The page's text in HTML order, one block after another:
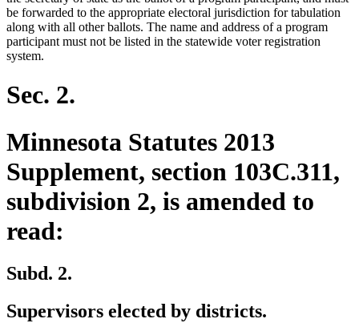
be forwarded to the appropriate electoral jurisdiction for tabulation
along with all other ballots. The name and address of a program
participant must not be listed in the statewide voter registration
system.
Sec. 2.
Minnesota Statutes 2013
Supplement, section 103C.311,
subdivision 2, is amended to
read:
Subd. 2.
Supervisors elected by districts.